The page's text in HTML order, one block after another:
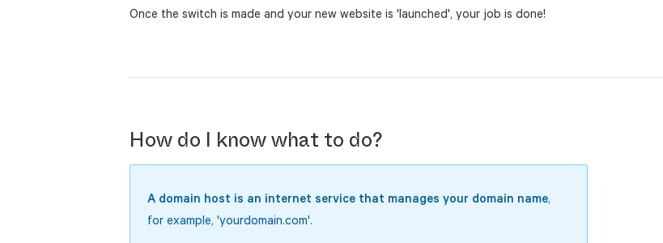
Once the switch is made and your new website is 'launched', your job is done!
How do I know what to do?
A domain host is an internet service that manages your domain name,
for example, 'yourdomain.com'.